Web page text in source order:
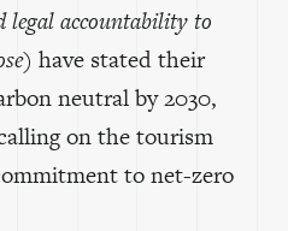
legal accountability to
have stated their
neutral by 2030,
on the tourism
to net-zero